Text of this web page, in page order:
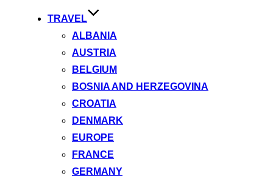
TRAVEL
ALBANIA
AUSTRIA
BELGIUM
BOSNIA AND HERZEGOVINA
CROATIA
DENMARK
EUROPE
FRANCE
GERMANY